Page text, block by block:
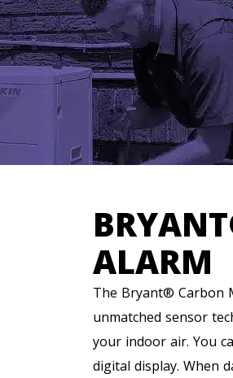
ALARM
The Bryant® Carbon
unmatched sensor
your indoor air. You
digital display. When